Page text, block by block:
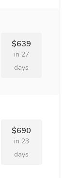
$639
in 27
days
$690
in 23
days